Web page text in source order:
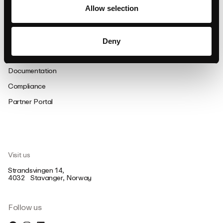
Allow selection
Deny
Support
Documentation
Compliance
Partner Portal
Follow us
Visit us
Strandsvingen 14,
4032 Stavanger, Norway